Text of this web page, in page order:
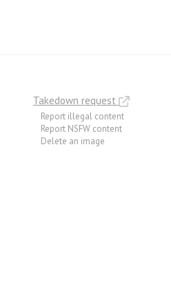
Takedown request
Report illegal content
Report NSFW content
Delete an image